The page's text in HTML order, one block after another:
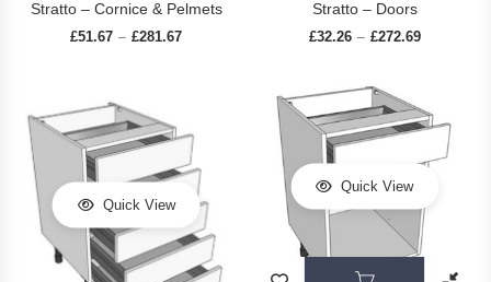
Stratto – Cornice & Pelmets
£51.67 – £281.67 Price range: £51.67 through £281.67
Stratto – Doors
£32.26 – £272.69
Quick View
Quick View
This